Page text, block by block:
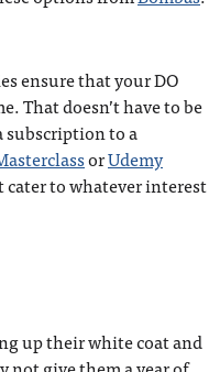
ensure that your DO
That doesn’t have to be
to a
orUdemy
cater to whatever interest
up their white coat and